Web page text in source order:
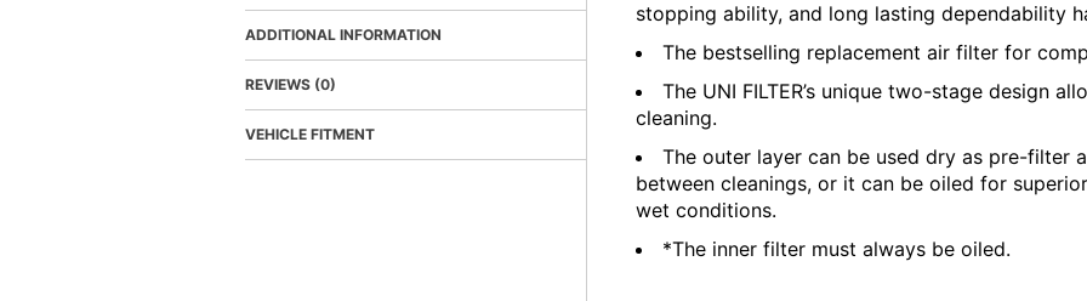
ADDITIONAL INFORMATION
REVIEWS (0)
VEHICLE FITMENT
stopping ability, and long lasting dependability
The bestselling replacement air filter for
The UNI FILTER’s unique two-stage design
cleaning.
The outer layer can be used dry as pre-filter
between cleanings, or it can be oiled for
wet conditions.
*The inner filter must always be oiled.